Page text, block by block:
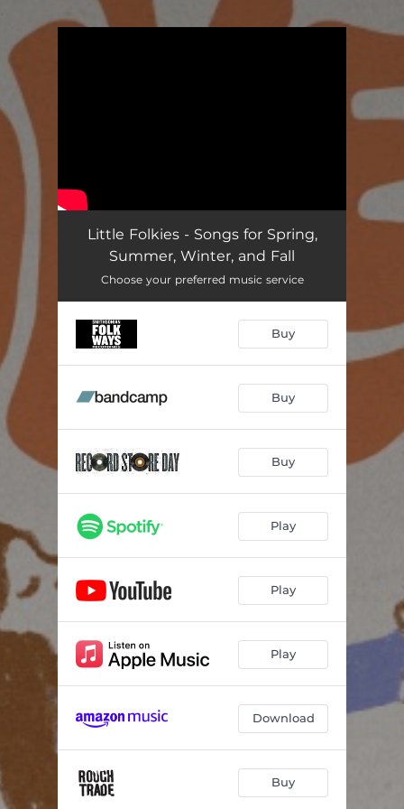
Little Folkies - Songs for Spring,
Summer, Winter, and Fall
Choose your preferred music service
Buy
Buy
Buy
Play
Play
Play
Download
Buy